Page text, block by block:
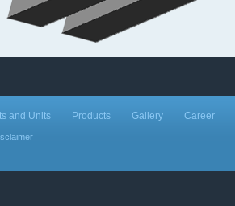
and Units Products Gallery Career